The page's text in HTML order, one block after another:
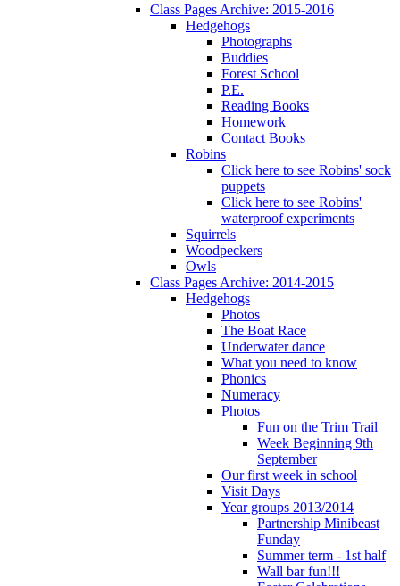
Class Pages Archive: 2015-2016
Hedgehogs
Photographs
Buddies
Forest School
P.E.
Reading Books
Homework
Contact Books
Robins
Click here to see Robins' sock
puppets
Click here to see Robins'
waterproof experiments
Squirrels
Woodpeckers
Owls
Class Pages Archive: 2014-2015
Hedgehogs
Photos
The Boat Race
Underwater dance
What you need to know
Phonics
Numeracy
Photos
Fun on the Trim Trail
Week Beginning 9th
September
Our first week in school
Visit Days
Year groups 2013/2014
Partnership Minibeast
Funday
Summer term - 1st half
Wall bar fun!!!